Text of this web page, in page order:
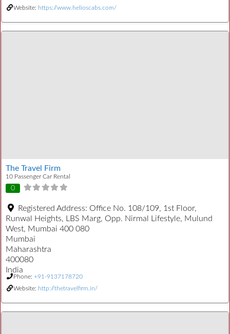
Website: https://www.helioscabs.com/
The Travel Firm
10 Passenger Car Rental
0
Registered Address: Office No. 108/109, 1st Floor,
Runwal Heights, LBS Marg, Opp. Nirmal Lifestyle, Mulund
West, Mumbai 400 080
Mumbai
Maharashtra
400080
India
Phone: +91-9137178720
Website: http://thetravelfirm.in/